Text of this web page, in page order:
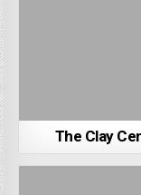
The Clay